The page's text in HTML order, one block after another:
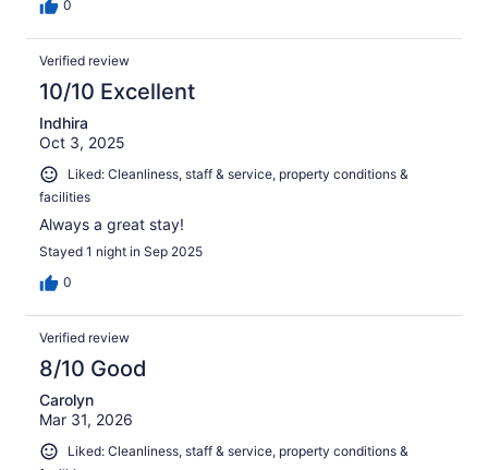
0
Verified review
10/10 Excellent
Indhira
Oct 3, 2025
Liked: Cleanliness, staff & service, property conditions &
facilities
Always a great stay!
Stayed 1 night in Sep 2025
0
Verified review
8/10 Good
Carolyn
Mar 31, 2026
Liked: Cleanliness, staff & service, property conditions &